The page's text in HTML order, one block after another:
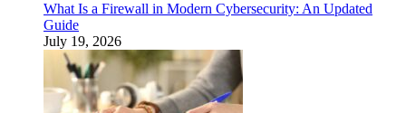
What Is a Firewall in Modern Cybersecurity: An Updated
Guide
July 19, 2026